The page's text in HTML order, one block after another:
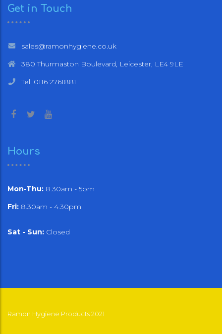
Get in Touch
sales@ramonhygiene.co.uk
380 Thurmaston Boulevard, Leicester, LE4 9LE
Tel. 0116 2761881
Hours
Mon-Thu: 8.30am - 5pm
Fri: 8.30am - 4.30pm
Sat - Sun: Closed
Ramon Hygiene Products 2021